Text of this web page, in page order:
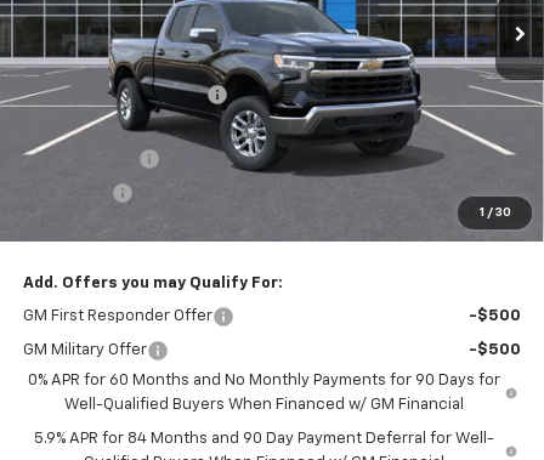
1 / 30
MSRP: $51,095
Roger Palmen Discount 1 -$1,770
Roger Palmen Price:
$49,325
Customer Cash
-$1,500
$47,075
Add. Offers you may Qualify For:
GM First Responder Offer -$500
GM Military Offer
-$500
0% APR for 60 Months and No Monthly Payments for 90 Days for
Well-Qualified Buyers When Financed w/ GM Financial
5.9% APR for 84 Months and 90 Day Payment Deferral for Well-